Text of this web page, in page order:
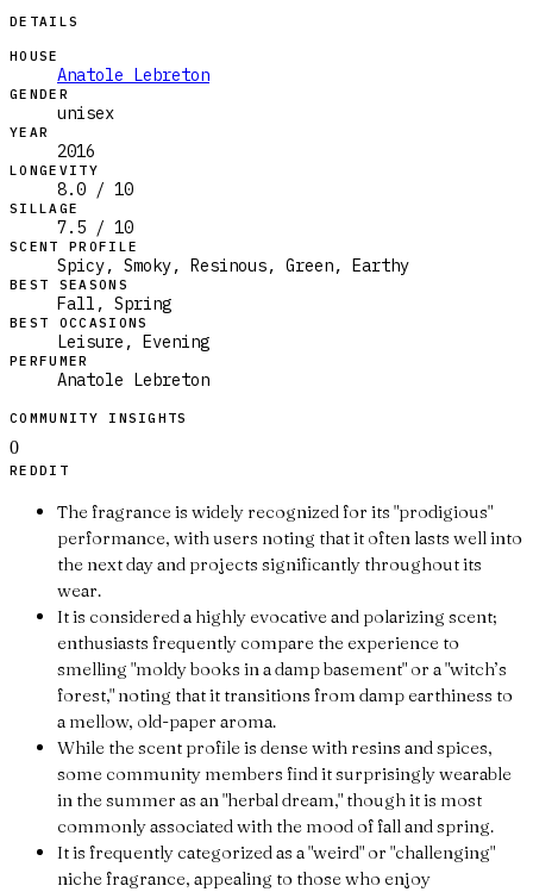
DETAILS
HOUSE
Anatole Lebreton
GENDER
unisex
YEAR
2016
LONGEVITY
8.0 / 10
SILLAGE
7.5 / 10
SCENT PROFILE
Spicy, Smoky, Resinous, Green, Earthy
BEST SEASONS
Fall, Spring
BEST OCCASIONS
Leisure, Evening
PERFUMER
Anatole Lebreton
COMMUNITY INSIGHTS
0
REDDIT
The fragrance is widely recognized for its "prodigious"
performance, with users noting that it often lasts well into
the next day and projects significantly throughout its
wear.
It is considered a highly evocative and polarizing scent;
enthusiasts frequently compare the experience to
smelling "moldy books in a damp basement" or a "witch’s
forest," noting that it transitions from damp earthiness to
a mellow, old-paper aroma.
While the scent profile is dense with resins and spices,
some community members find it surprisingly wearable
in the summer as an "herbal dream," though it is most
commonly associated with the mood of fall and spring.
It is frequently categorized as a "weird" or "challenging"
niche fragrance, appealing to those who enjoy